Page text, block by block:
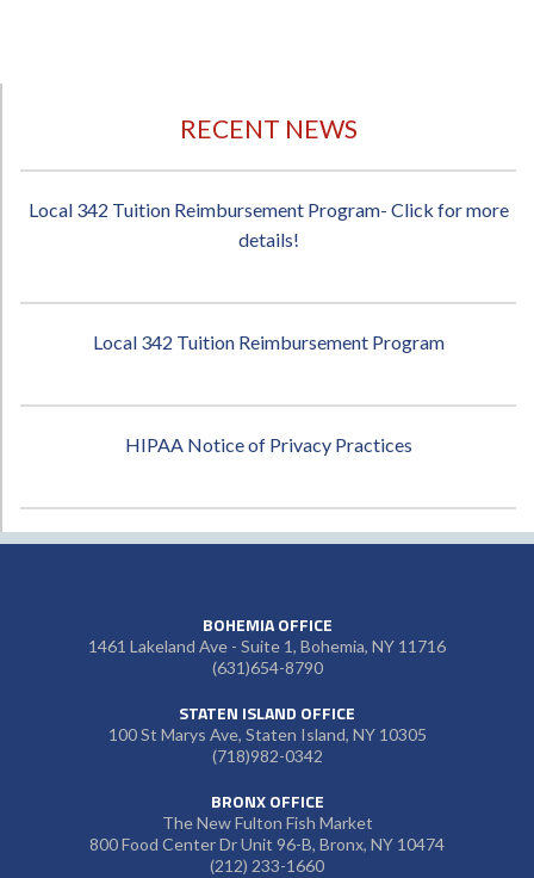
RECENT NEWS
Local 342 Tuition Reimbursement Program- Click for more
details!
Local 342 Tuition Reimbursement Program
HIPAA Notice of Privacy Practices
BOHEMIA OFFICE
1461 Lakeland Ave - Suite 1, Bohemia, NY 11716
(631)654-8790
STATEN ISLAND OFFICE
100 St Marys Ave, Staten Island, NY 10305
(718)982-0342
BRONX OFFICE
The New Fulton Fish Market
800 Food Center Dr Unit 96-B, Bronx, NY 10474
(212) 233-1660